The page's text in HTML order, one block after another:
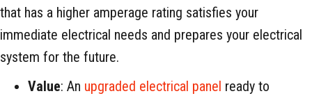
that has a higher amperage rating satisfies your
immediate electrical needs and prepares your electrical
system for the future.
Value: An upgraded electrical panel ready to